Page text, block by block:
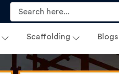
Scaffolding Blogs